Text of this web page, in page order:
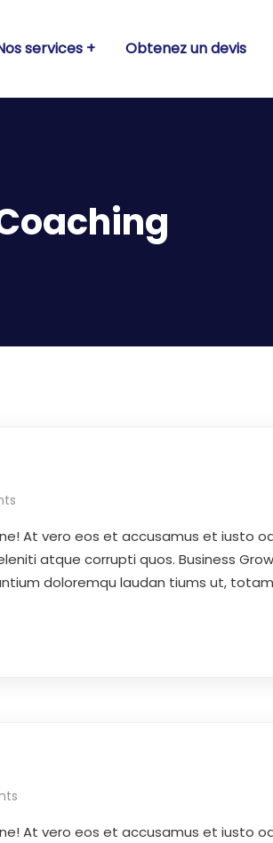
services Obtenez un devis
At vero eos et accusamus et iusto
atque corrupti quos. Business
doloremqu laudan tiums ut,
At vero eos et accusamus et iusto